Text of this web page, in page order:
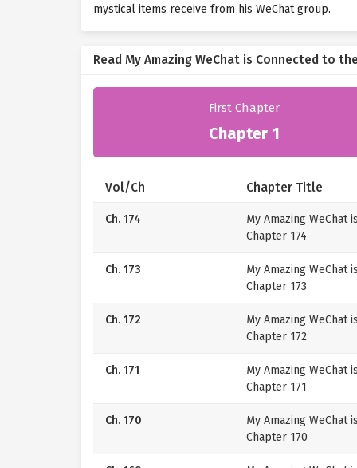
mystical items receive from his WeChat group.
Read My Amazing WeChat is Connected to
First Chapter
Chapter 1
Vol/Ch Chapter Title
Ch. 174
My Amazing WeChat
Chapter 174
Ch. 173
My Amazing WeChat
Chapter 173
Ch. 172
My Amazing WeChat
Chapter 172
Ch. 171
My Amazing WeChat
Chapter 171
Ch. 170
My Amazing WeChat
Chapter 170